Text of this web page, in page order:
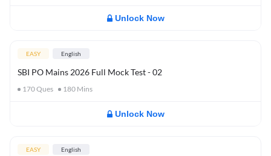
Unlock Now
EASY English
SBI PO Mains 2026 Full Mock Test - 02
170Ques 180 Mins
Unlock Now
EASY English